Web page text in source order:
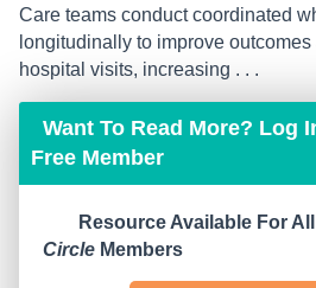
Care teams conduct coordinated
longitudinally to improve
hospital visits, increasing . . .
Want To Read More? Log
Free Member
Resource Available For All
Circle Members